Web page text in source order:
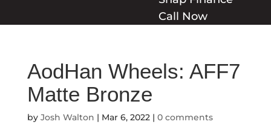
Call Now
AodHan Wheels: AFF7
Matte Bronze
by Josh Walton | Mar 6, 2022| 0 comments